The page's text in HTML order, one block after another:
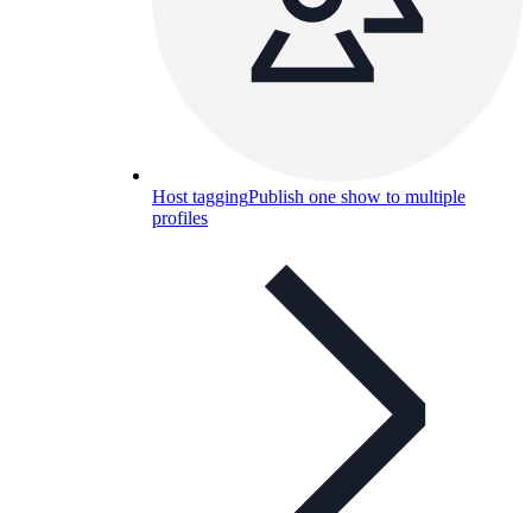
Host taggingPublish one show to multiple
profiles